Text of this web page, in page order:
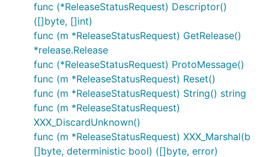
func (*ReleaseStatusRequest) Descriptor()
([]byte, []int)
func (m *ReleaseStatusRequest) GetRelease()
*release.Release
func (*ReleaseStatusRequest) ProtoMessage()
func (m *ReleaseStatusRequest) Reset()
func (m *ReleaseStatusRequest) String() string
func (m *ReleaseStatusRequest)
XXX_DiscardUnknown()
func (m *ReleaseStatusRequest) XXX_Marshal(b
[]byte, deterministic bool) ([]byte, error)